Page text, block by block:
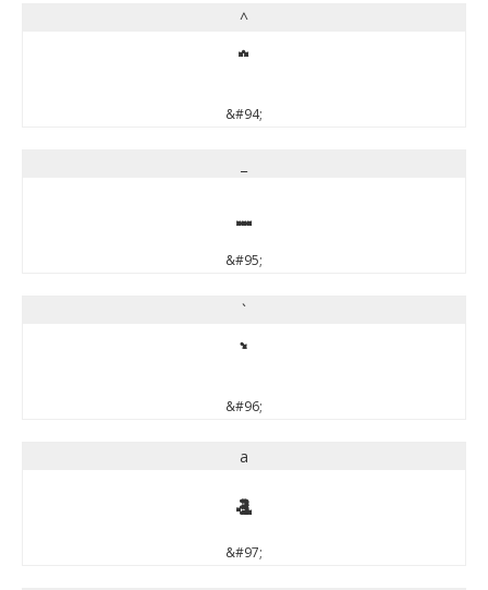
^
^
&#94;
_
&#95;
`
`
&#96;
a
a
&#97;